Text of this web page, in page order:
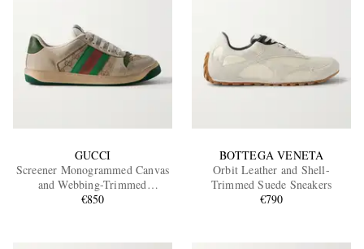
GUCCI
Screener Monogrammed Canvas
and Webbing-Trimmed
Distressed Leather Sneakers
€850
BOTTEGA VENETA
Orbit Leather and Shell-
Trimmed Suede Sneakers
€790